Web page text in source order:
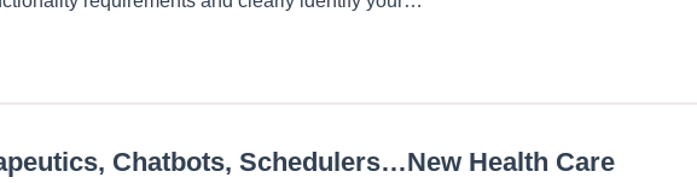
Chatbots, Schedulers…New Health Care